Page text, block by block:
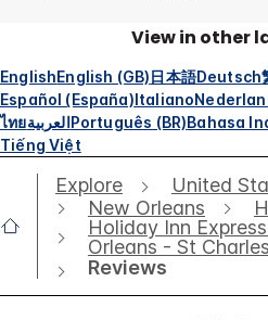
View in other
EnglishEnglish (GB)日本語Deutsch
Español (España)Italiano
ไทยالعربيةPortuguês (BR)Bahasa
Tiếng Việt
Explore United
New Orleans
Holiday Inn
Orleans - St Charles
Reviews